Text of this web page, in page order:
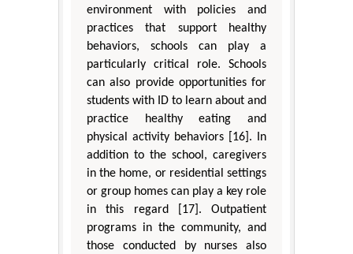
environment with policies and
practices that support healthy
behaviors, schools can play a
particularly critical role. Schools
can also provide opportunities for
students with ID to learn about and
practice healthy eating and
physical activity behaviors [16]. In
addition to the school, caregivers
in the home, or residential settings
or group homes can play a key role
in this regard [17]. Outpatient
programs in the community, and
those conducted by nurses also